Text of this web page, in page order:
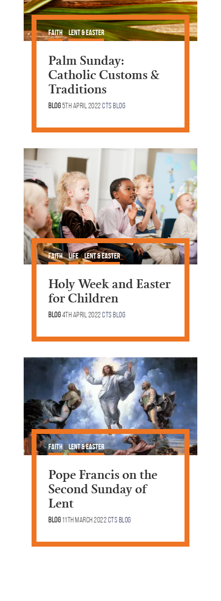
Faith Lent & Easter
Palm Sunday:
Catholic Customs &
Traditions
Blog5th April 2022CTS Blog
Faith Life Lent & Easter
Holy Week and Easter
for Children
Blog4th April 2022CTS Blog
Faith Lent & Easter
Pope Francis on the
Second Sunday of
Lent
Blog 11th March 2022CTS Blog